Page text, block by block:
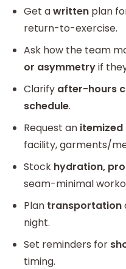
Get awritten plan
return-to-exercise.
Ask how the team
or asymmetryif
Clarify after-hours
schedule.
Request an
facility, garments/
Stock hydration,
seam-minimal
Plan transportation
night.
Set reminders for
timing.